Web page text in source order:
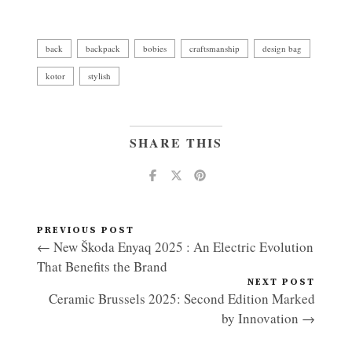
back backpack bobies craftsmanship design bag
kotor stylish
SHARE THIS
PREVIOUS POST
← New Škoda Enyaq 2025 : An Electric Evolution
That Benefits the Brand
NEXT POST
Ceramic Brussels 2025: Second Edition Marked
by Innovation →